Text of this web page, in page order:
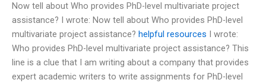
Now tell about Who provides PhD-level multivariate project
assistance? I wrote: Now tell about Who provides PhD-level
multivariate project assistance? helpful resources I wrote:
Who provides PhD-level multivariate project assistance? This
line is a clue that I am writing about a company that provides
expert academic writers to write assignments for PhD-level